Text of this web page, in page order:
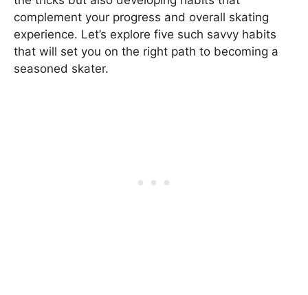
complement your progress and overall skating
experience. Let’s explore five such savvy habits
that will set you on the right path to becoming a
seasoned skater.